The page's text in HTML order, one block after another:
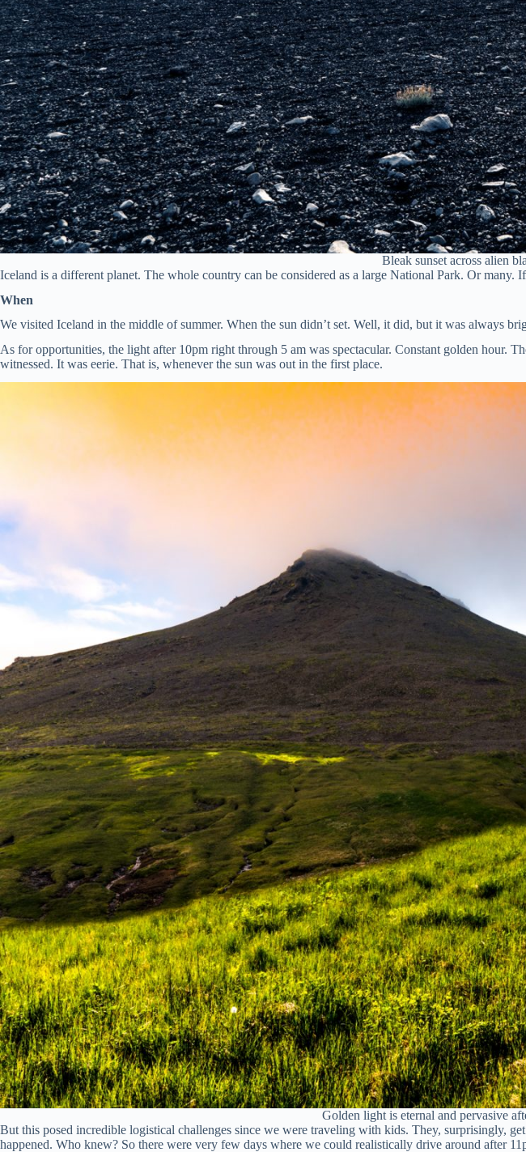
Bleak sunset across alien
Iceland is a different planet. The whole country can be considered as a large National Park. Or
When
We visited Iceland in the middle of summer. When the sun didn’t set. Well, it did, but it was always
As for opportunities, the light after 10pm right through 5 am was spectacular. Constant golden hour.
witnessed. It was eerie. That is, whenever the sun was out in the first place.
Golden light is eternal and pervasive
But this posed incredible logistical challenges since we were traveling with kids. They, surprisingly,
happened. Who knew? So there were very few days where we could realistically drive around after